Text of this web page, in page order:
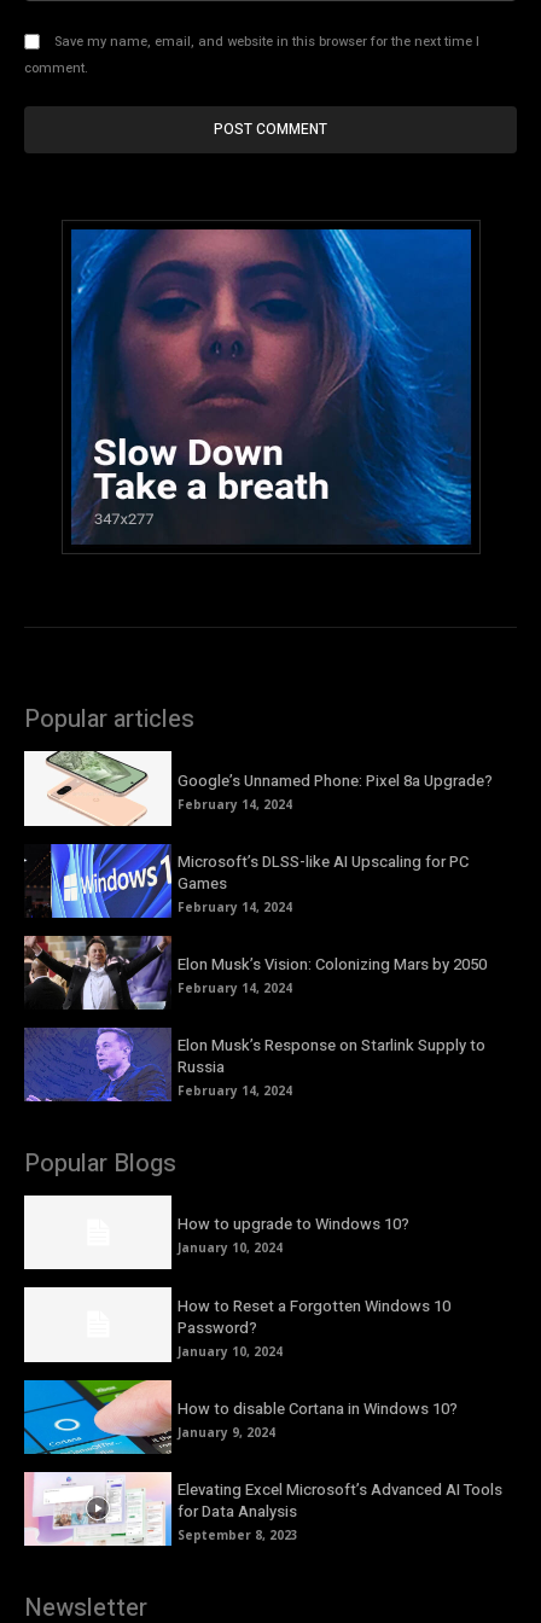
Save my name, email, and website in this browser for the next time I
comment.
Popular articles
Google’s Unnamed Phone: Pixel 8a Upgrade?
February 14, 2024
Microsoft’s DLSS-like AI Upscaling for PC
Games
February 14, 2024
Elon Musk’s Vision: Colonizing Mars by 2050
February 14, 2024
Elon Musk’s Response on Starlink Supply to
Russia
February 14, 2024
Popular Blogs
How to upgrade to Windows 10?
January 10, 2024
How to Reset a Forgotten Windows 10
Password?
January 10, 2024
How to disable Cortana in Windows 10?
January 9, 2024
Elevating Excel Microsoft’s Advanced AI Tools
for Data Analysis
September 8, 2023
Newsletter